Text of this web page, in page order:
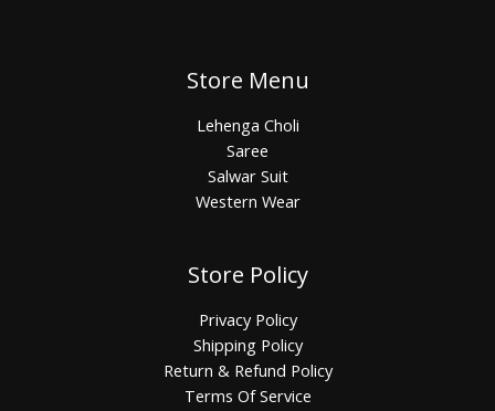
Store Menu
Lehenga Choli
Saree
Salwar Suit
Western Wear
Store Policy
Privacy Policy
Shipping Policy
Return & Refund Policy
Terms Of Service